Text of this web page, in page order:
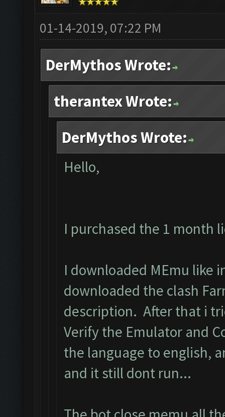
01-14-2019, 07:22 PM
DerMythos Wrote:
therantex Wrote:
DerMythos Wrote:
Hello,
I purchased the 1 month
I downloaded MEmu like
downloaded the clash
description. After that i
Verify the Emulator and
the language to english,
and it still dont run...